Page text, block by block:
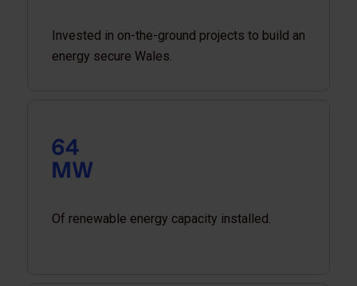
Invested in on-the-ground projects to build an
energy secure Wales.
Of renewable energy capacity installed.